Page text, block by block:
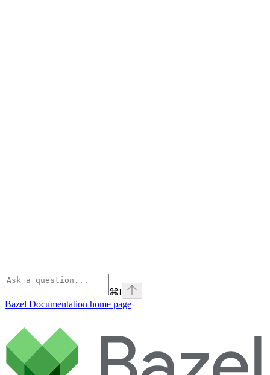
⌘I
Bazel Documentation home page